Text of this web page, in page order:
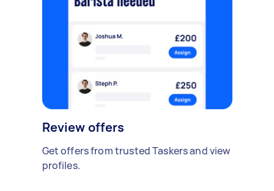
Review offers
Get offers from trusted Taskers and view
profiles.